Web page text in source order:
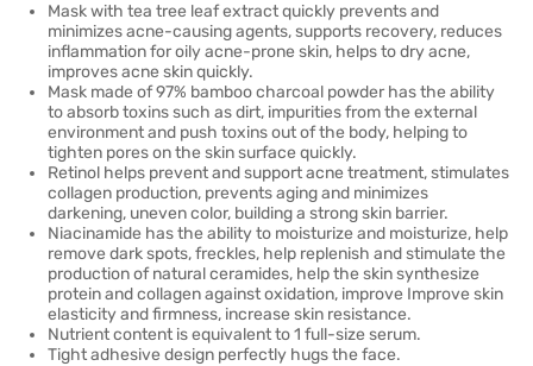
Mask with tea tree leaf extract quickly prevents and
minimizes acne-causing agents, supports recovery, reduces
inflammation for oily acne-prone skin, helps to dry acne,
improves acne skin quickly.
Mask made of 97% bamboo charcoal powder has the ability
to absorb toxins such as dirt, impurities from the external
environment and push toxins out of the body, helping to
tighten pores on the skin surface quickly.
Retinol helps prevent and support acne treatment, stimulates
collagen production, prevents aging and minimizes
darkening, uneven color, building a strong skin barrier.
Niacinamide has the ability to moisturize and moisturize, help
remove dark spots, freckles, help replenish and stimulate the
production of natural ceramides, help the skin synthesize
protein and collagen against oxidation, improve Improve skin
elasticity and firmness, increase skin resistance.
Nutrient content is equivalent to 1 full-size serum.
Tight adhesive design perfectly hugs the face.